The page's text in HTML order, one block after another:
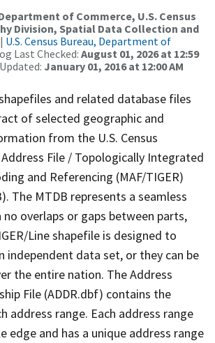
of Commerce, U.S. Census
Division, Spatial Data Collection and
| U.S. Census Bureau, Department of
Last Checked: August 01, 2026 at 12:59
January 01, 2016 at 12:00 AM
and related database files
of selected geographic and
from the U.S. Census
File / Topologically Integrated
and Referencing (MAF/TIGER)
The MTDB represents a seamless
overlaps or gaps between parts,
Line shapefile is designed to
independent data set, or they can be
the entire nation. The Address
File (ADDR.dbf) contains the
address range. Each address range
edge and has a unique address range